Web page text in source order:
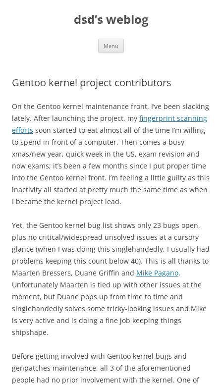
dsd’s weblog
Menu
Gentoo kernel project contributors
On the Gentoo kernel maintenance front, I’ve been slacking
lately. After launching the project, my fingerprint scanning
efforts soon started to eat almost all of the time I’m willing
to spend in front of a computer. Then comes a busy
xmas/new year, quick week in the US, exam revision and
now exams; it’s been a few months since I put proper time
into the Gentoo kernel front. I’m feeling a little guilty as this
inactivity all started at pretty much the same time as when
I became the kernel project lead.
Yet, the Gentoo kernel bug list shows only 23 bugs open,
plus no critical/widespread unsolved issues at a cursory
glance (when I was doing this singlehandedly, I usually had
problems keeping this count below 40). This is all thanks to
Maarten Bressers, Duane Griffin and Mike Pagano.
Unfortunately Maarten is tied up with other issues at the
moment, but Duane pops up from time to time and
singlehandedly solves some tricky-looking issues and Mike
is very active and is doing a fine job keeping things
shipshape.
Before getting involved with Gentoo kernel bugs and
genpatches maintenance, all 3 of the aforementioned
people had no prior involvement with the kernel. One of